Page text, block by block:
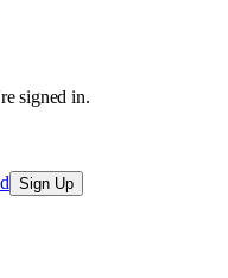
signed in.
Sign Up